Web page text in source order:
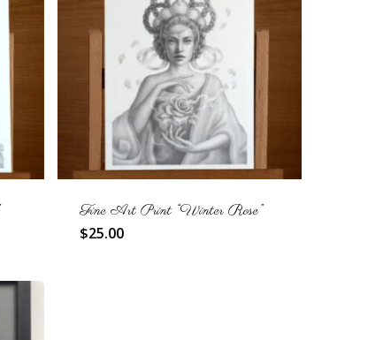
Fine Art Print “Winter Rose”
$25.00